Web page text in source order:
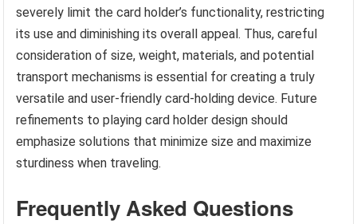
severely limit the card holder’s functionality, restricting
its use and diminishing its overall appeal. Thus, careful
consideration of size, weight, materials, and potential
transport mechanisms is essential for creating a truly
versatile and user-friendly card-holding device. Future
refinements to playing card holder design should
emphasize solutions that minimize size and maximize
sturdiness when traveling.
Frequently Asked Questions